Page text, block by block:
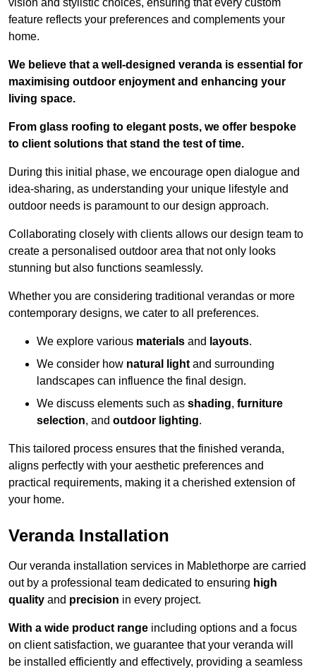
vision and stylistic choices, ensuring that every custom
feature reflects your preferences and complements your
home.
We believe that a well-designed veranda is essential for
maximising outdoor enjoyment and enhancing your
living space.
From glass roofing to elegant posts, we offer bespoke
to client solutions that stand the test of time.
During this initial phase, we encourage open dialogue and
idea-sharing, as understanding your unique lifestyle and
outdoor needs is paramount to our design approach.
Collaborating closely with clients allows our design team to
create a personalised outdoor area that not only looks
stunning but also functions seamlessly.
Whether you are considering traditional verandas or more
contemporary designs, we cater to all preferences.
We explore various materials and layouts.
We consider how natural lightand surrounding
landscapes can influence the final design.
We discuss elements such as shading, furniture
selection, and outdoor lighting.
This tailored process ensures that the finished veranda,
aligns perfectly with your aesthetic preferences and
practical requirements, making it a cherished extension of
your home.
Veranda Installation
Our veranda installation services in Mablethorpe are carried
out by a professional team dedicated to ensuring high
quality and precision in every project.
With a wide product range including options and a focus
on client satisfaction, we guarantee that your veranda will
be installed efficiently and effectively, providing a seamless